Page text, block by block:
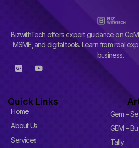
BizwithTech offers expert guidance on
MSME, and digital tools. Learn from real
business.
G
o
e
-
l
s
Y
o
u
b
Quick Links
Home
About Us
Services
Gem –
GEM –
Tally